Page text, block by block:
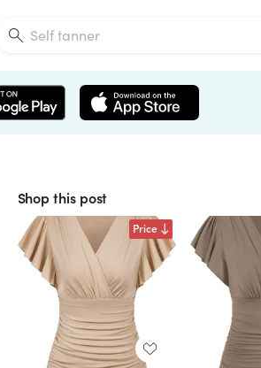
Shop this post
Price